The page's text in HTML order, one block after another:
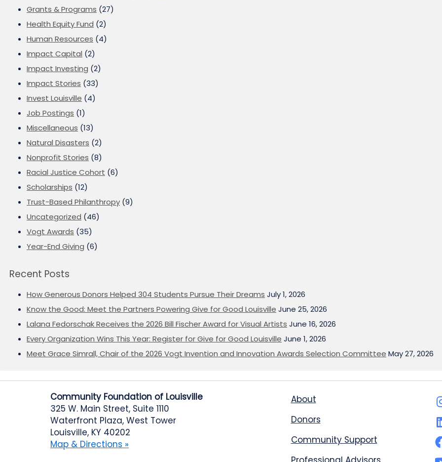
Grants & Programs (27)
Health Equity Fund (2)
Human Resources (4)
Impact Capital (2)
Impact Investing (2)
Impact Stories (33)
Invest Louisville (4)
Job Postings (1)
Miscellaneous (13)
Natural Disasters (2)
Nonprofit Stories (8)
Racial Justice Cohort (6)
Scholarships (12)
Trust-Based Philanthropy (9)
Uncategorized (46)
Vogt Awards (35)
Year-End Giving (6)
Recent Posts
How Generous Donors Helped 304 Students Pursue Their Dreams July 1, 2026
Know the Good: Meet the Partners Powering Give for Good Louisville June 25, 2026
Lalana Fedorschak Receives the 2026 Bill Fischer Award for Visual Artists June 16, 2026
Every Organization Wins This Year: Register for Give for Good Louisville June 1, 2026
Meet Grace Simrall, Chair of the 2026 Vogt Invention and Innovation Awards Selection Committee May 27, 2026
Community Foundation of Louisville
325 W. Main Street, Suite 1110
Waterfront Plaza, West Tower
Louisville, KY 40202
Map & Directions »
About
Donors
Community Support